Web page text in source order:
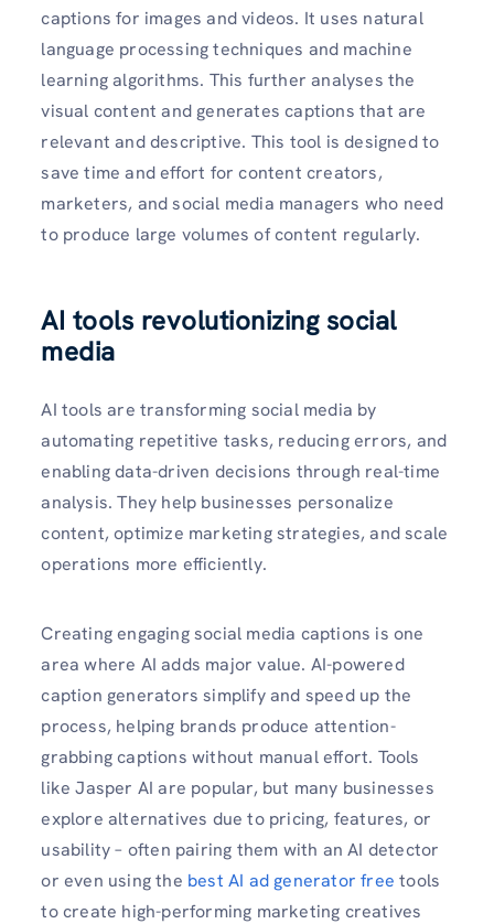
captions for images and videos. It uses natural
language processing techniques and machine
learning algorithms. This further analyses the
visual content and generates captions that are
relevant and descriptive. This tool is designed to
save time and effort for content creators,
marketers, and social media managers who need
to produce large volumes of content regularly.
AI tools revolutionizing social
media
AI tools are transforming social media by
automating repetitive tasks, reducing errors, and
enabling data-driven decisions through real-time
analysis. They help businesses personalize
content, optimize marketing strategies, and scale
operations more efficiently.
Creating engaging social media captions is one
area where AI adds major value. AI-powered
caption generators simplify and speed up the
process, helping brands produce attention-
grabbing captions without manual effort. Tools
like Jasper AI are popular, but many businesses
explore alternatives due to pricing, features, or
usability – often pairing them with an AI detector
or even using the best AI ad generator free tools
to create high-performing marketing creatives